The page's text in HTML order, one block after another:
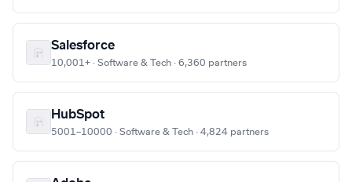
Salesforce
10,001+ · Software & Tech · 6,360 partners
HubSpot
5001–10000 · Software & Tech · 4,824 partners